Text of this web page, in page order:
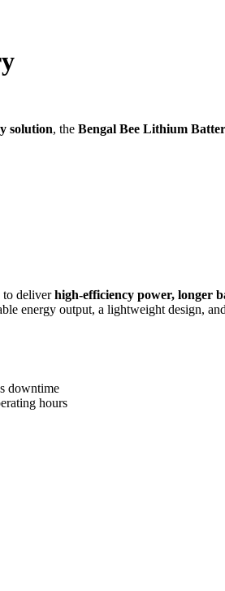
solution, the Bengal Bee Lithium
to deliverhigh-efficiency power, longer
energy output, a lightweight design,
downtime
hours